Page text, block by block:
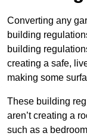
Converting any
building
building
creating a safe,
making some
These building
aren’t creating a
such as a